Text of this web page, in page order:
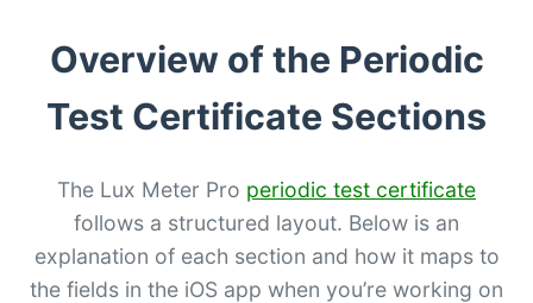
Overview of the Periodic
Test Certificate Sections
The Lux Meter Pro periodic test certificate
follows a structured layout. Below is an
explanation of each section and how it maps to
the fields in the iOS app when you’re working on